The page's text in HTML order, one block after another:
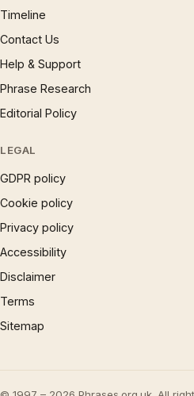
Timeline
Contact Us
Help & Support
Phrase Research
Editorial Policy
LEGAL
GDPR policy
Cookie policy
Privacy policy
Accessibility
Disclaimer
Terms
Sitemap